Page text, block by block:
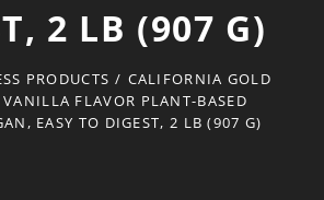
2 LB (907 G)
PRODUCTS / CALIFORNIA GOLD
FLAVOR PLANT-BASED
EASY TO DIGEST, 2 LB (907 G)